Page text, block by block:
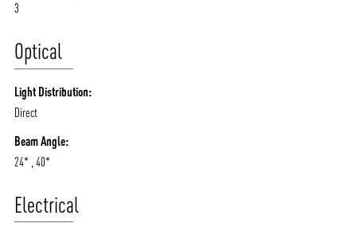
3
Optical
Light Distribution:
Direct
Beam Angle:
24* , 40*
Electrical